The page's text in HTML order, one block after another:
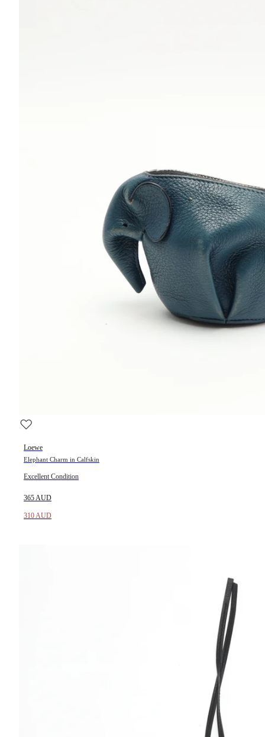
Loewe
Elephant Charm in Calfskin
Excellent Condition
365 AUD
310 AUD